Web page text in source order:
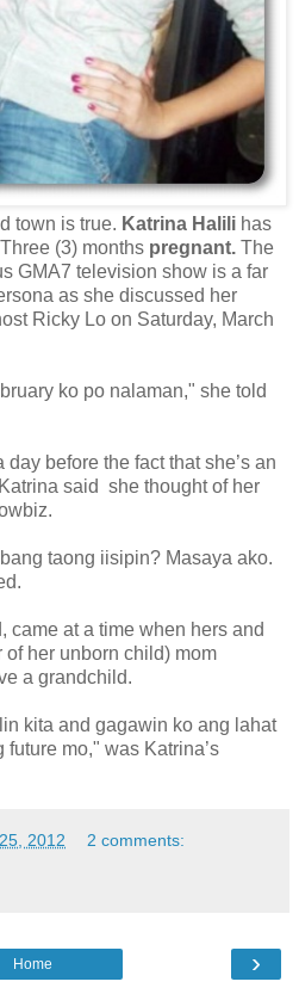
town is true. Katrina Halili has
(3) months pregnant. The
GMA7 television show is a far
as she discussed her
Ricky Lo on Saturday, March
ko po nalaman," she told
before the fact that she’s an
said she thought of her
taong iisipin? Masaya ako.
came at a time when hers and
of her unborn child) mom
a grandchild.
kita and gagawin ko ang lahat
mo," was Katrina’s
2012 2 comments:
›
Home